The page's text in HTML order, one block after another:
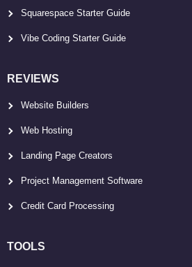
Squarespace Starter Guide
Vibe Coding Starter Guide
REVIEWS
Website Builders
Web Hosting
Landing Page Creators
Project Management Software
Credit Card Processing
TOOLS